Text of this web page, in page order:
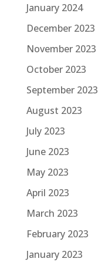
January 2024
December 2023
November 2023
October 2023
September 2023
August 2023
July 2023
June 2023
May 2023
April 2023
March 2023
February 2023
January 2023